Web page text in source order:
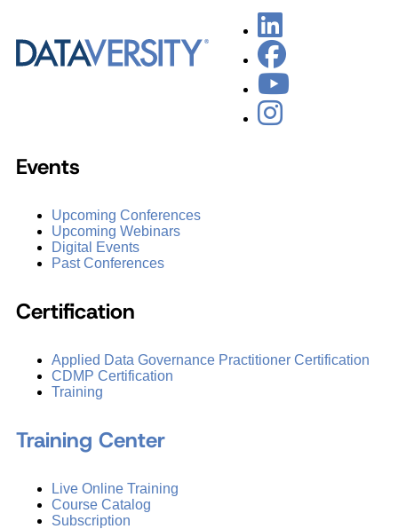
Events
Upcoming Conferences
Upcoming Webinars
Digital Events
Past Conferences
Certification
Applied Data Governance Practitioner Certification
CDMP Certification
Training
Training Center
Live Online Training
Course Catalog
Subscription